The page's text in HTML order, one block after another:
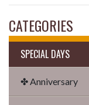
CATEGORIES
SPECIAL DAYS
✤ Anniversary